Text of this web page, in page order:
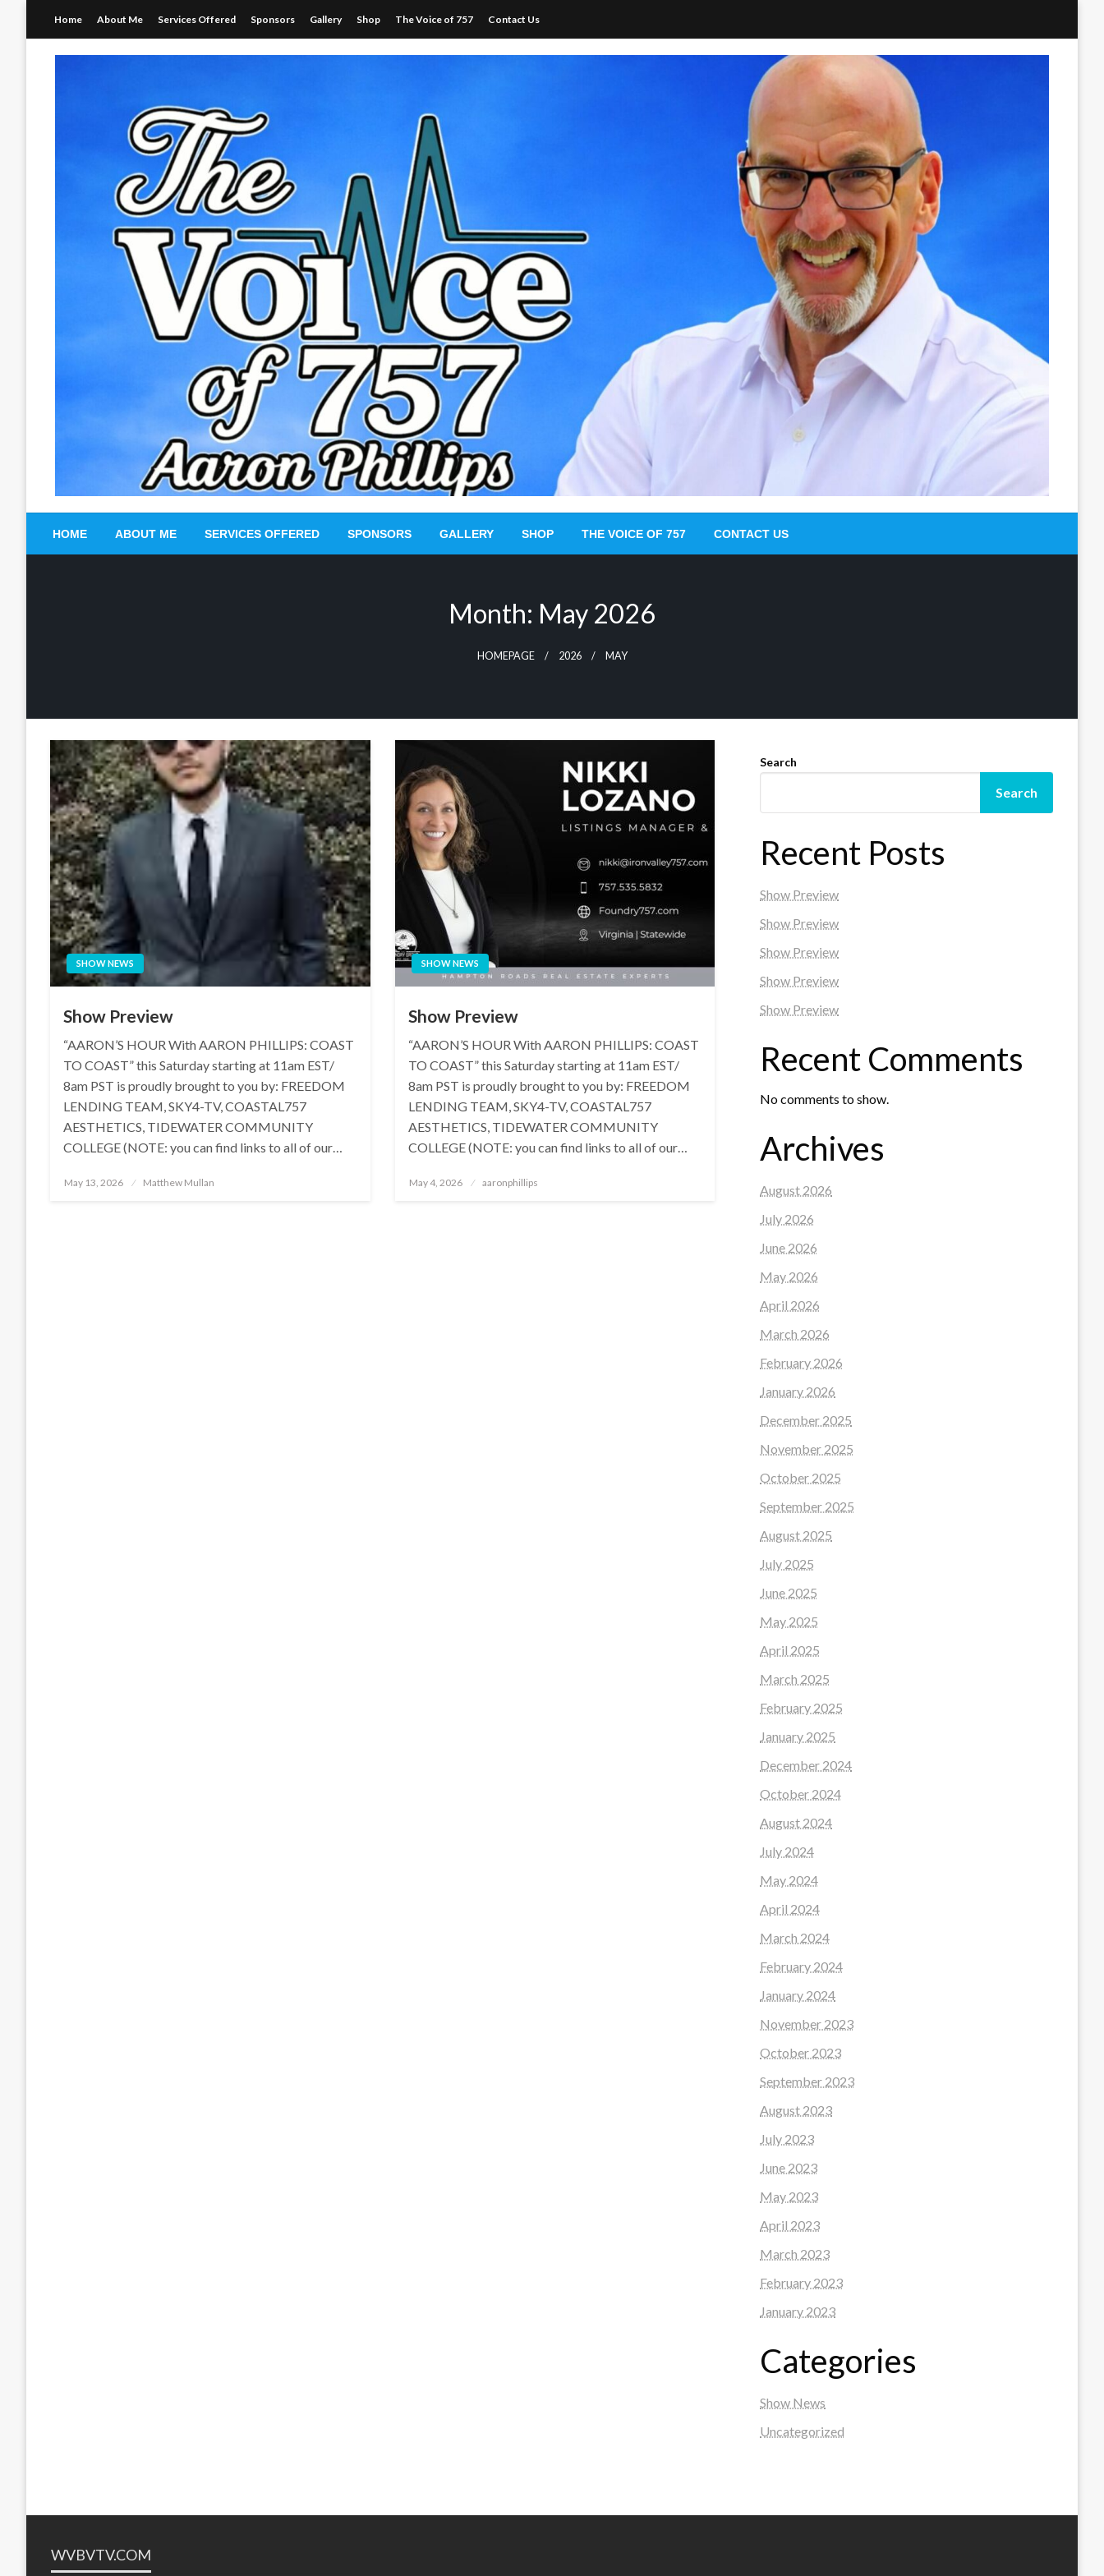
Home About Me Services Offered Sponsors Gallery Shop The Voice of 757 Contact Us
HOME ABOUT ME SERVICES OFFERED SPONSORS GALLERY SHOP THE VOICE OF 757 CONTACT US
Month: May 2026
HOMEPAGE 2026 MAY
SHOW NEWS
Show Preview
“AARON’S HOUR With AARON PHILLIPS: COAST
TO COAST” this Saturday starting at 11am EST/
8am PST is proudly brought to you by: FREEDOM
LENDING TEAM, SKY4-TV, COASTAL757
AESTHETICS, TIDEWATER COMMUNITY
COLLEGE (NOTE: you can find links to all of our…
Posted
May 13, 2026 Matthew Mullan
SHOW NEWS
Show Preview
“AARON’S HOUR With AARON PHILLIPS: COAST
TO COAST” this Saturday starting at 11am EST/
8am PST is proudly brought to you by: FREEDOM
LENDING TEAM, SKY4-TV, COASTAL757
AESTHETICS, TIDEWATER COMMUNITY
COLLEGE (NOTE: you can find links to all of our…
Posted
May 4, 2026 aaronphillips
Search
Search
Recent Posts
Show Preview
Show Preview
Show Preview
Show Preview
Show Preview
Recent Comments
No comments to show.
Archives
August 2026
July 2026
June 2026
May 2026
April 2026
March 2026
February 2026
January 2026
December 2025
November 2025
October 2025
September 2025
August 2025
July 2025
June 2025
May 2025
April 2025
March 2025
February 2025
January 2025
December 2024
October 2024
August 2024
July 2024
May 2024
April 2024
March 2024
February 2024
January 2024
November 2023
October 2023
September 2023
August 2023
July 2023
June 2023
May 2023
April 2023
March 2023
February 2023
January 2023
Categories
Show News
Uncategorized
WVBVTV.COM